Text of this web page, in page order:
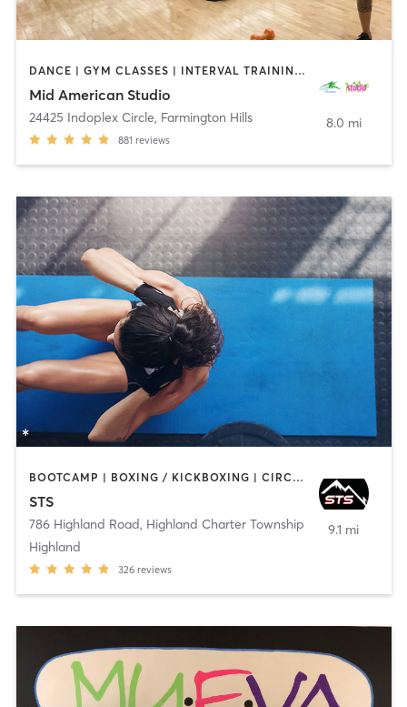
DANCE | GYM CLASSES | INTERVAL TRAINING | OTHER | PERSONAL TRAINING | PILATES | STRENGTH TRAINING | WEIGHT TRAINING | YOGA
Mid American Studio
24425 Indoplex Circle, Farmington Hills
881 reviews
8.0 mi
BOOTCAMP | BOXING / KICKBOXING | CIRCUIT TRAINING | INTERVAL TRAINING | NUTRITION | OTHER | PERSONAL TRAINING | STRENGTH TRAINING | WEIGHT TRAINING
STS
786 Highland Road, Highland Charter Township
Highland
326 reviews
9.1 mi